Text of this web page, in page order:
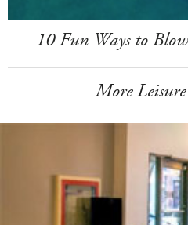
10 Fun Ways to
More